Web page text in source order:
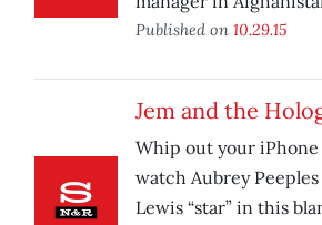
Published on 10.29.15
Jem and the
Whip out your
watch Aubrey
Lewis “star” in this